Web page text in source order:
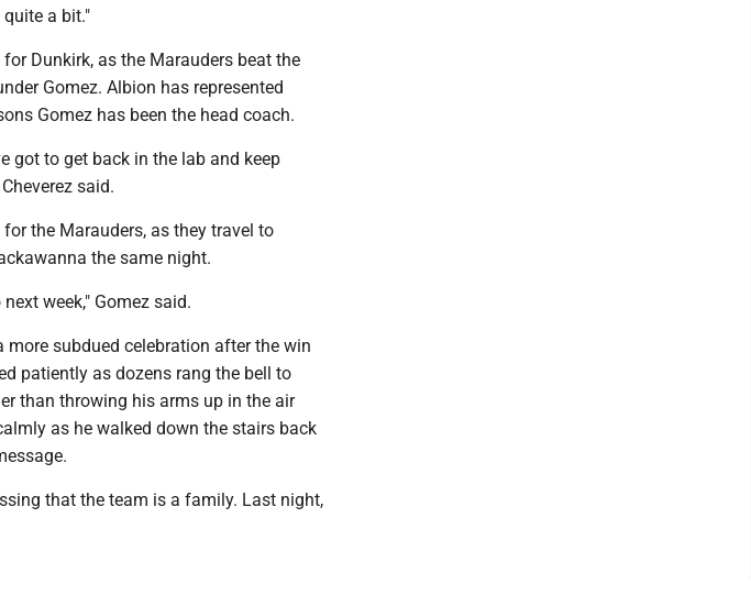
a bit."
Dunkirk, as the Marauders beat the
Gomez. Albion has represented
Gomez has been the head coach.
got to get back in the lab and keep
said.
the Marauders, as they travel to
the same night.
week," Gomez said.
subdued celebration after the win
patiently as dozens rang the bell to
than throwing his arms up in the air
as he walked down the stairs back
that the team is a family. Last night,